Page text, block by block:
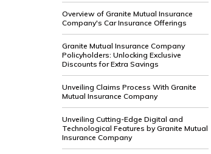
Overview of Granite Mutual Insurance
Company's Car Insurance Offerings
Granite Mutual Insurance Company
Policyholders: Unlocking Exclusive
Discounts for Extra Savings
Unveiling Claims Process With Granite
Mutual Insurance Company
Unveiling Cutting-Edge Digital and
Technological Features by Granite Mutual
Insurance Company